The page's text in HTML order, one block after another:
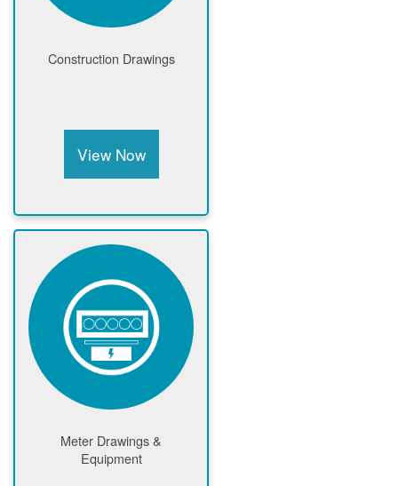
Construction Drawings
View Now
Meter Drawings &
Equipment